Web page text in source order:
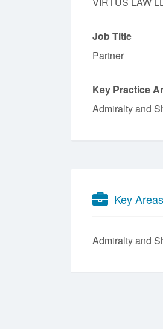
Job Title
Partner
Key Practice
Admiralty and
Key
Admiralty and